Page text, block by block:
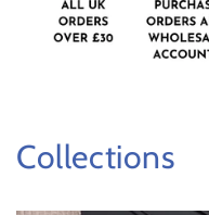
Collections